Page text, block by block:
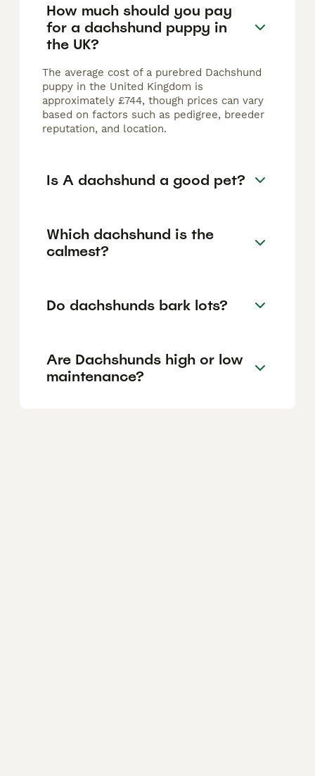
How much should you pay
for a dachshund puppy in
the UK?
The average cost of a purebred Dachshund
puppy in the United Kingdom is
approximately £744, though prices can vary
based on factors such as pedigree, breeder
reputation, and location.
Is A dachshund a good pet?
Which dachshund is the
calmest?
Do dachshunds bark lots?
Are Dachshunds high or low
maintenance?